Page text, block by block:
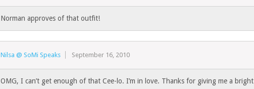
Norman approves of that outfit!
Nilsa @ SoMi Speaks September 16, 2010
OMG, I can’t get enough of that Cee-lo. I’m in love. Thanks for giving me a bright